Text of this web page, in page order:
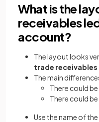
What is the
receivables
account?
The layout looks
trade
The main
There could
There could
Use the name of the